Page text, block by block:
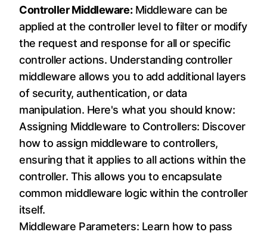
Controller Middleware:Middleware can be
applied at the controller level to filter or modify
the request and response for all or specific
controller actions. Understanding controller
middleware allows you to add additional layers
of security, authentication, or data
manipulation. Here's what you should know:
Assigning Middleware to Controllers: Discover
how to assign middleware to controllers,
ensuring that it applies to all actions within the
controller. This allows you to encapsulate
common middleware logic within the controller
itself.
Middleware Parameters: Learn how to pass